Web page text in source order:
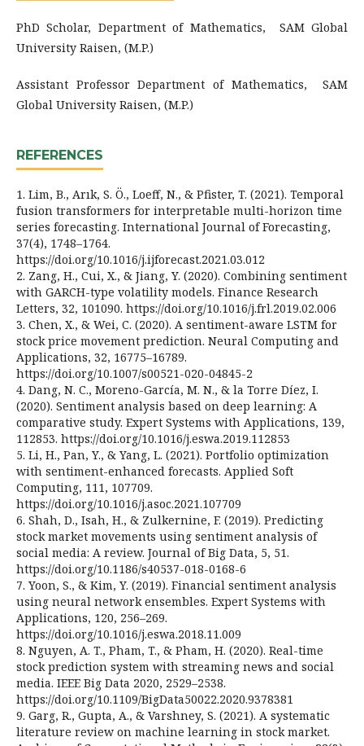
PhD Scholar, Department of Mathematics, SAM Global
University Raisen, (M.P.)
Assistant Professor Department of Mathematics, SAM
Global University Raisen, (M.P.)
REFERENCES
1. Lim, B., Arık, S. Ö., Loeff, N., & Pfister, T. (2021). Temporal
fusion transformers for interpretable multi-horizon time
series forecasting. International Journal of Forecasting,
37(4), 1748–1764.
https://doi.org/10.1016/j.ijforecast.2021.03.012
2. Zang, H., Cui, X., & Jiang, Y. (2020). Combining sentiment
with GARCH-type volatility models. Finance Research
Letters, 32, 101090. https://doi.org/10.1016/j.frl.2019.02.006
3. Chen, X., & Wei, C. (2020). A sentiment-aware LSTM for
stock price movement prediction. Neural Computing and
Applications, 32, 16775–16789.
https://doi.org/10.1007/s00521-020-04845-2
4. Dang, N. C., Moreno-García, M. N., & la Torre Díez, I.
(2020). Sentiment analysis based on deep learning: A
comparative study. Expert Systems with Applications, 139,
112853. https://doi.org/10.1016/j.eswa.2019.112853
5. Li, H., Pan, Y., & Yang, L. (2021). Portfolio optimization
with sentiment-enhanced forecasts. Applied Soft
Computing, 111, 107709.
https://doi.org/10.1016/j.asoc.2021.107709
6. Shah, D., Isah, H., & Zulkernine, F. (2019). Predicting
stock market movements using sentiment analysis of
social media: A review. Journal of Big Data, 5, 51.
https://doi.org/10.1186/s40537-018-0168-6
7. Yoon, S., & Kim, Y. (2019). Financial sentiment analysis
using neural network ensembles. Expert Systems with
Applications, 120, 256–269.
https://doi.org/10.1016/j.eswa.2018.11.009
8. Nguyen, A. T., Pham, T., & Pham, H. (2020). Real-time
stock prediction system with streaming news and social
media. IEEE Big Data 2020, 2529–2538.
https://doi.org/10.1109/BigData50022.2020.9378381
9. Garg, R., Gupta, A., & Varshney, S. (2021). A systematic
literature review on machine learning in stock market.